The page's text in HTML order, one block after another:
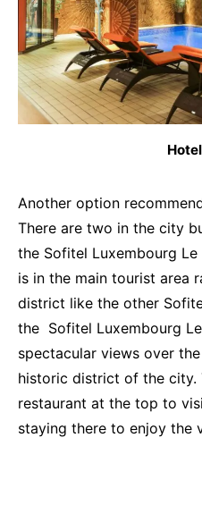
Another option
There are two in the city
the Sofitel Luxembourg
is in the main tourist area
district like the other
the Sofitel Luxembourg
spectacular views over
historic district of the city.
restaurant at the top to
staying there to enjoy the